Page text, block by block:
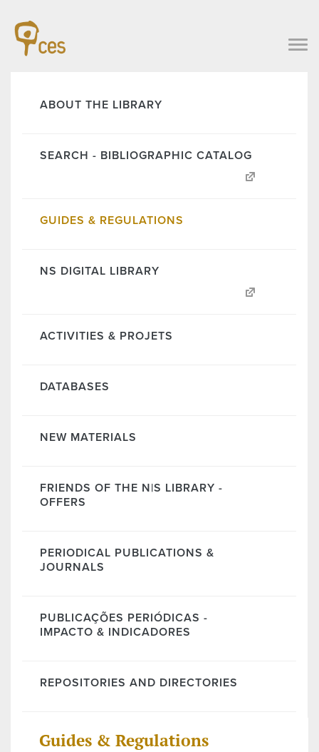
ABOUT THE LIBRARY
SEARCH - BIBLIOGRAPHIC CATALOG
GUIDES & REGULATIONS
NS DIGITAL LIBRARY
ACTIVITIES & PROJETS
DATABASES
NEW MATERIALS
FRIENDS OF THE N|S LIBRARY -
OFFERS
PERIODICAL PUBLICATIONS &
JOURNALS
PUBLICAÇÕES PERIÓDICAS -
IMPACTO & INDICADORES
REPOSITORIES AND DIRECTORIES
Guides & Regulations